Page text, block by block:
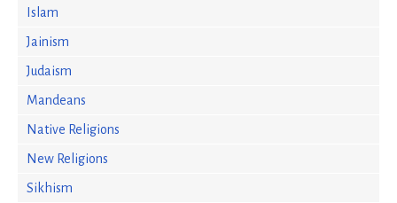
Islam
Jainism
Judaism
Mandeans
Native Religions
New Religions
Sikhism